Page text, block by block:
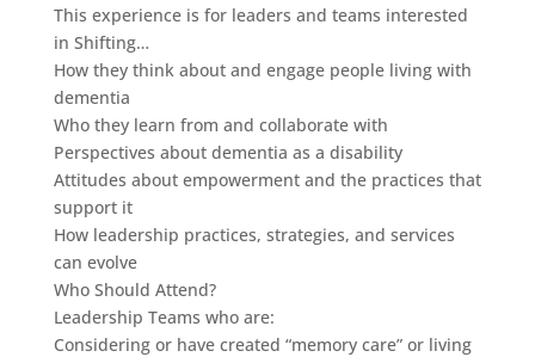
This experience is for leaders and teams interested
in Shifting…
How they think about and engage people living with
dementia
Who they learn from and collaborate with
Perspectives about dementia as a disability
Attitudes about empowerment and the practices that
support it
How leadership practices, strategies, and services
can evolve
Who Should Attend?
Leadership Teams who are:
Considering or have created “memory care” or living